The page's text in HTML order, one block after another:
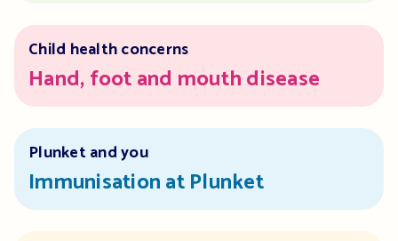
Child health concerns
Hand, foot and mouth disease
Plunket and you
Immunisation at Plunket